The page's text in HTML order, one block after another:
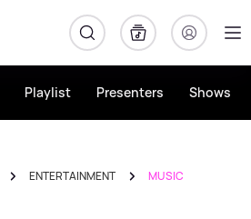
Playlist Presenters Shows
ENTERTAINMENT MUSIC